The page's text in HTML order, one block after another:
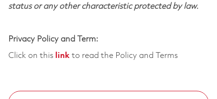
status or any other characteristic protected by law.
Privacy Policy and Term:
Click on this linkto read the Policy and Terms